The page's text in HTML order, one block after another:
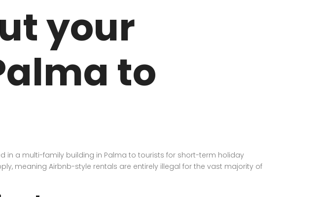
your
to
in a multi-family building in Palma to tourists for short-term holiday
meaning Airbnb-style rentals are entirely illegal for the vast majority of